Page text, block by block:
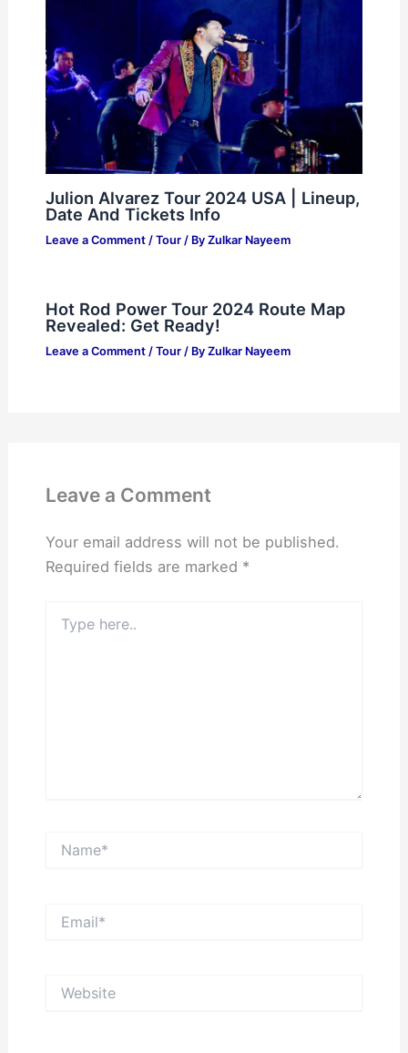
Julion Alvarez Tour 2024 USA | Lineup,
Date And Tickets Info
Leave a Comment / Tour/ By Zulkar Nayeem
Hot Rod Power Tour 2024 Route Map
Revealed: Get Ready!
Leave a Comment / Tour/ By Zulkar Nayeem
Leave a Comment
Your email address will not be published.
Required fields are marked *
here..